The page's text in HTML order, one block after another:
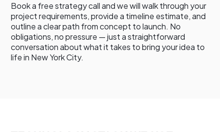
Book a free strategy call and we will walk through your
project requirements, provide a timeline estimate, and
outline a clear path from concept to launch. No
obligations, no pressure — just a straightforward
conversation about what it takes to bring your idea to
life in New York City.